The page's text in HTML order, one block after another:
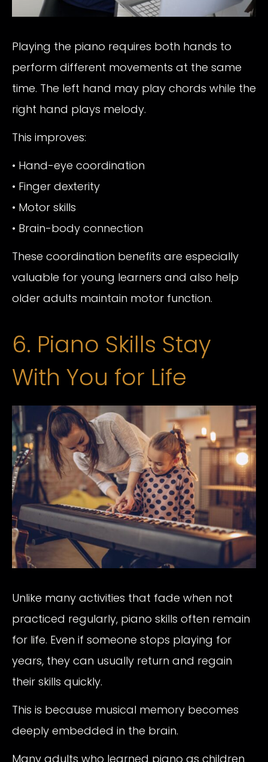
Playing the piano requires both hands to
perform different movements at the same
time. The left hand may play chords while the
right hand plays melody.
This improves:
• Hand-eye coordination
• Finger dexterity
• Motor skills
• Brain-body connection
These coordination benefits are especially
valuable for young learners and also help
older adults maintain motor function.
6. Piano Skills Stay
With You for Life
Unlike many activities that fade when not
practiced regularly, piano skills often remain
for life. Even if someone stops playing for
years, they can usually return and regain
their skills quickly.
This is because musical memory becomes
deeply embedded in the brain.
Many adults who learned piano as children